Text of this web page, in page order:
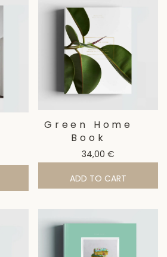
Green Home
Book
34,00 €
ADD TO CART